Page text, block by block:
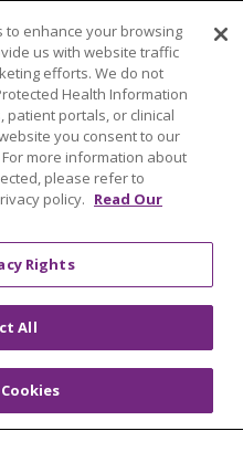
CONTACT US
IMPACT
COOKIE LIST
to enhance your browsing
us with website traffic
efforts. We do not
Health Information
patient portals, or clinical
you consent to our
more information about
please refer to
policy. Read Our
Rights
All